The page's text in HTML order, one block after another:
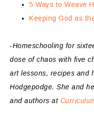
5 Ways to Weave
Keeping God as
-Homeschooling for
dose of chaos with five
art lessons, recipes and
Hodgepodge. She and
and authors at